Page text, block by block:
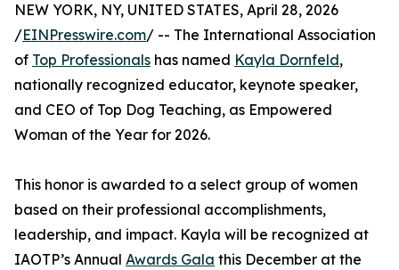
NEW YORK, NY, UNITED STATES, April 28, 2026
/EINPresswire.com/ -- The International Association
of Top Professionals has named Kayla Dornfeld,
nationally recognized educator, keynote speaker,
and CEO of Top Dog Teaching, as Empowered
Woman of the Year for 2026.
This honor is awarded to a select group of women
based on their professional accomplishments,
leadership, and impact. Kayla will be recognized at
IAOTP’s Annual Awards Gala this December at the